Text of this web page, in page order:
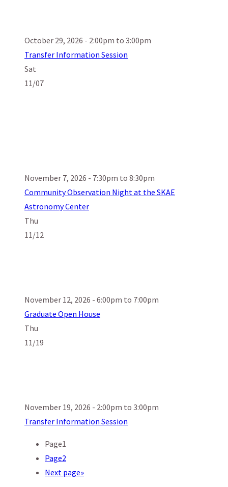
October 29, 2026 - 2:00pm to 3:00pm
Transfer Information Session
Sat
11/07
November 7, 2026 - 7:30pm to 8:30pm
Community Observation Night at the SKAE
Astronomy Center
Thu
11/12
November 12, 2026 - 6:00pm to 7:00pm
Graduate Open House
Thu
11/19
November 19, 2026 - 2:00pm to 3:00pm
Transfer Information Session
Page1
Page2
Next page»